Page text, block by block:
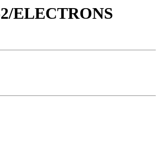
ELECTRONS